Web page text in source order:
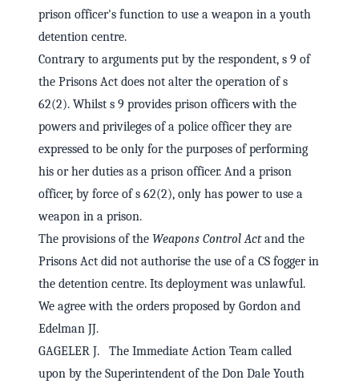
prison officer's function to use a weapon in a youth
detention centre.
Contrary to arguments put by the respondent, s 9 of
the Prisons Act does not alter the operation of s
62(2). Whilst s 9 provides prison officers with the
powers and privileges of a police officer they are
expressed to be only for the purposes of performing
his or her duties as a prison officer. And a prison
officer, by force of s 62(2), only has power to use a
weapon in a prison.
The provisions of the Weapons Control Actand the
Prisons Act did not authorise the use of a CS fogger in
the detention centre. Its deployment was unlawful.
We agree with the orders proposed by Gordon and
Edelman JJ.
GAGELER J. The Immediate Action Team called
upon by the Superintendent of the Don Dale Youth